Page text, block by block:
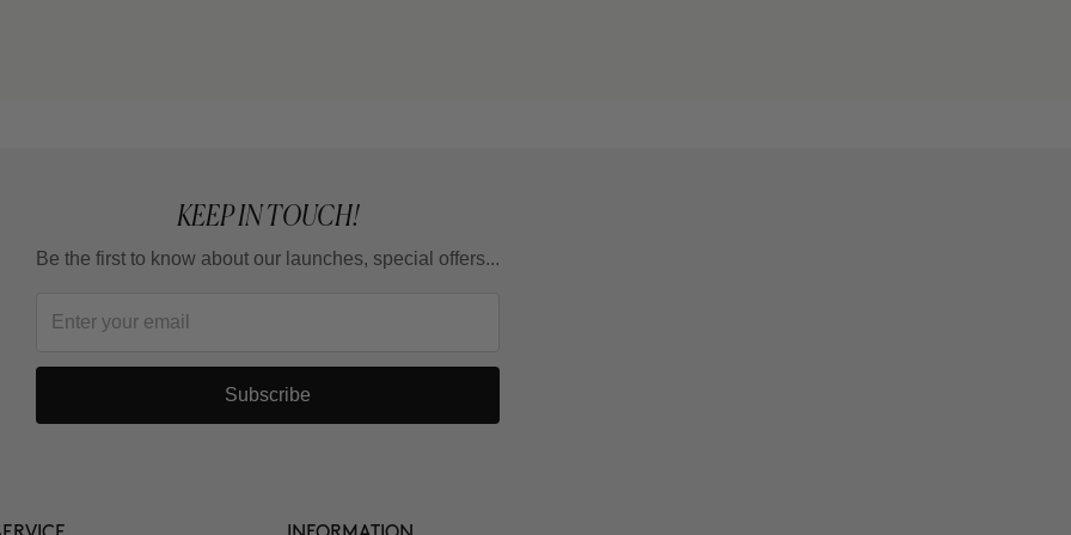
KEEP IN TOUCH!
Be the first to know about our launches, special offers...
Subscribe